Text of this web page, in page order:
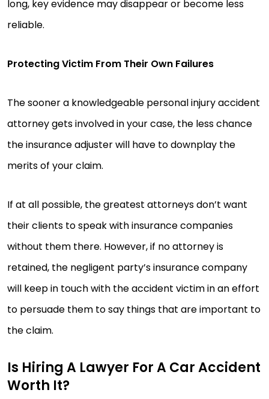
long, key evidence may disappear or become less
reliable.
Protecting Victim From Their Own Failures
The sooner a knowledgeable personal injury accident
attorney gets involved in your case, the less chance
the insurance adjuster will have to downplay the
merits of your claim.
If at all possible, the greatest attorneys don’t want
their clients to speak with insurance companies
without them there. However, if no attorney is
retained, the negligent party’s insurance company
will keep in touch with the accident victim in an effort
to persuade them to say things that are important to
the claim.
Is Hiring A Lawyer For A Car Accident
Worth It?